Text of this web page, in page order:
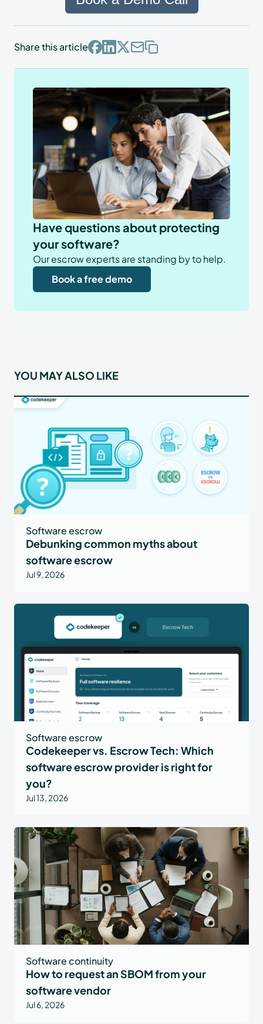
Share this article
Have questions about protecting
your software?
Our escrow experts are standing by to help.
Book a free demo
YOU MAY ALSO LIKE
Software escrow
Debunking common myths about
software escrow
Jul 9, 2026
Software escrow
Codekeeper vs. Escrow Tech: Which
software escrow provider is right for
you?
Jul 13, 2026
Software continuity
How to request an SBOM from your
software vendor
Jul 6, 2026